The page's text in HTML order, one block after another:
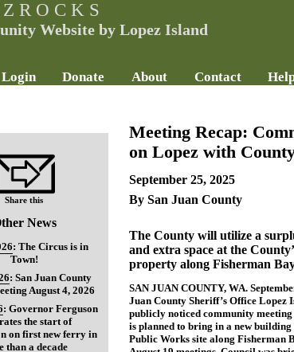
R O C K S
Website by Lopez Island
Login Donate About Contact
Share this
News
:The Circus is in
Town!
:San Juan County
August 4, 2026
:Governor Ferguson
the start of
on first new ferry in
than a decade
Meeting Recap:
on Lopez with
September 25, 2025
By San Juan County
The County will utilize a
and extra space at the
property along Fisherman
SAN JUAN COUNTY, WA.
Juan County Sheriff’s Office Lopez
publicly noticed community
is planned to bring in a new building
Public Works site along Fisherman